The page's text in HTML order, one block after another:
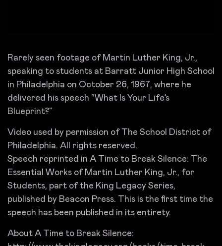
Rarely seen footage of Martin Luther King, Jr.,
speaking to students at Barratt Junior High School
in Philadelphia on October 26, 1967, where he
delivered his speech “What Is Your Life’s
Blueprint?”
Video used by permission of The School District of
Philadelphia. All rights reserved.
Speech reprinted in A Time to Break Silence: The
Essential Works of Martin Luther King, Jr., for
Students, part of the King Legacy Series,
published by Beacon Press. This is the first time the
speech has been published in its entirety.
About A Time to Break Silence: